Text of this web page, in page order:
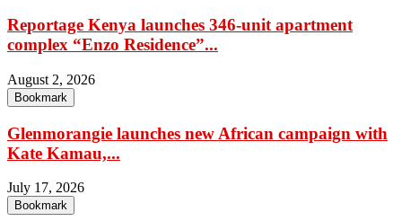
Reportage Kenya launches 346-unit apartment
complex “Enzo Residence”...
August 2, 2026
Bookmark
Glenmorangie launches new African campaign with
Kate Kamau,...
July 17, 2026
Bookmark